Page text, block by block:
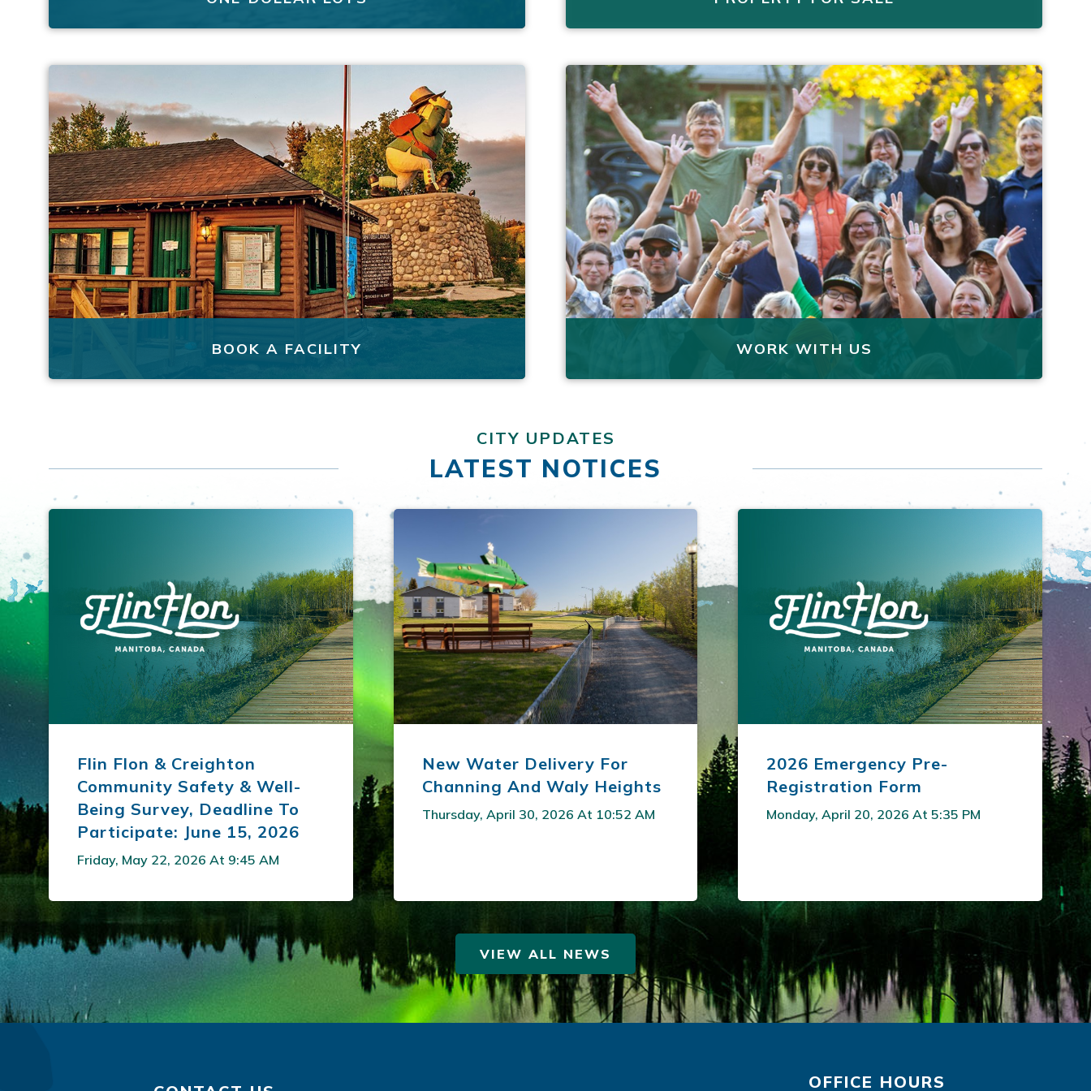
BOOK A FACILITY WORK WITH US
CITY UPDATES
LATEST NOTICES
Flin Flon & Creighton
Community Safety & Well-
Being Survey, Deadline To
Participate: June 15, 2026
Friday, May 22, 2026 At 9:45 AM
New Water Delivery For
Channing And Waly Heights
Thursday, April 30, 2026 At 10:52 AM
2026 Emergency Pre-
Registration Form
Monday, April 20, 2026 At 5:35 PM
VIEW ALL NEWS
OFFICE HOURS